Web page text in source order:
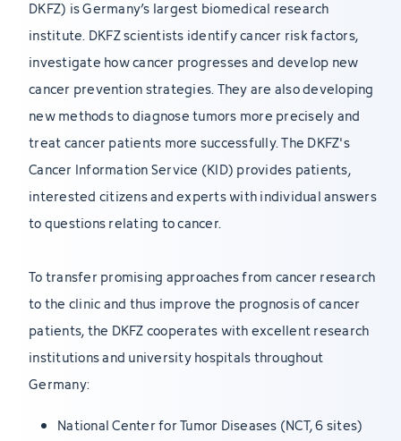
DKFZ) is Germany’s largest biomedical research
institute. DKFZ scientists identify cancer risk factors,
investigate how cancer progresses and develop new
cancer prevention strategies. They are also developing
new methods to diagnose tumors more precisely and
treat cancer patients more successfully. The DKFZ's
Cancer Information Service (KID) provides patients,
interested citizens and experts with individual answers
to questions relating to cancer.
To transfer promising approaches from cancer research
to the clinic and thus improve the prognosis of cancer
patients, the DKFZ cooperates with excellent research
institutions and university hospitals throughout
Germany:
National Center for Tumor Diseases (NCT, 6 sites)